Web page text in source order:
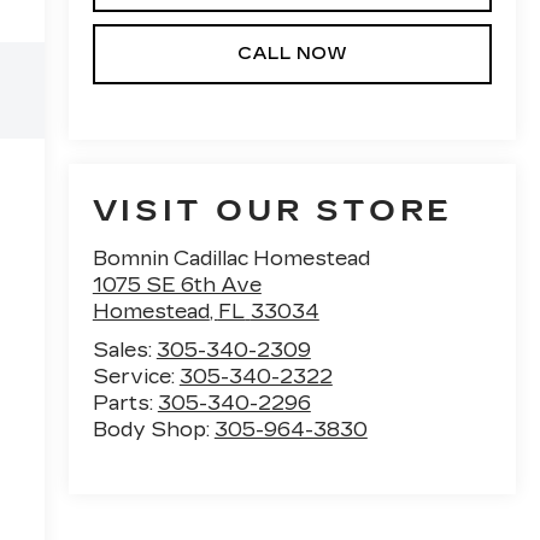
CALL NOW
VISIT OUR STORE
Bomnin Cadillac Homestead
1075 SE 6th Ave
Homestead, FL 33034
Sales: 305-340-2309
Service: 305-340-2322
Parts: 305-340-2296
Body Shop: 305-964-3830